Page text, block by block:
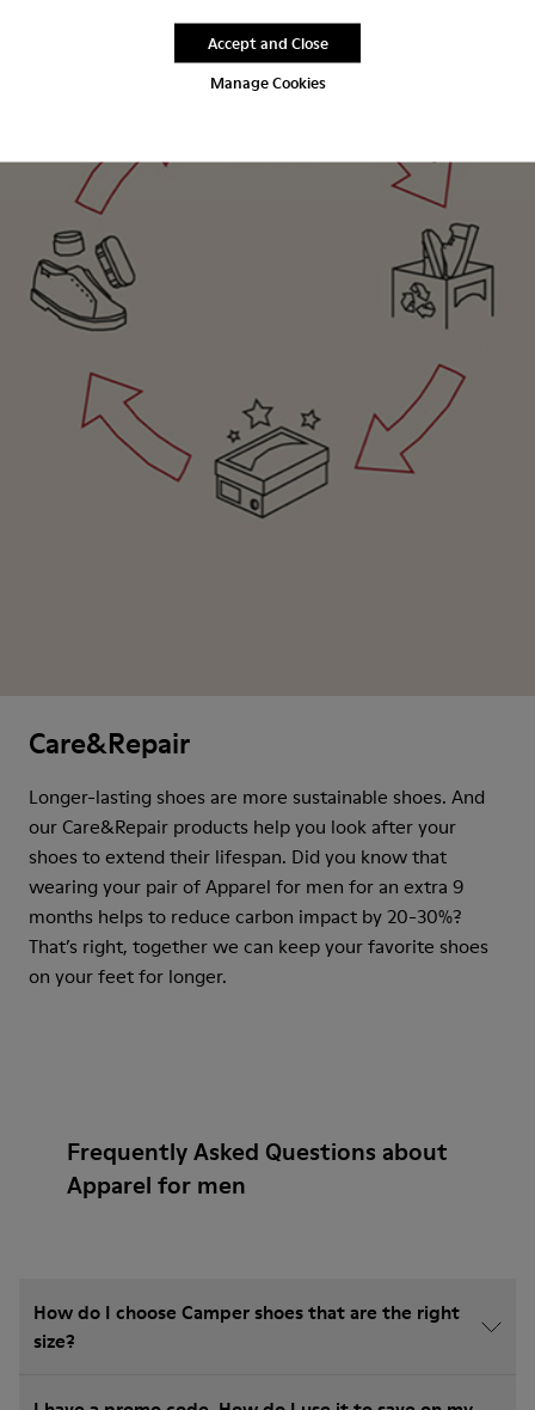
Manage Cookies
Accept and Close
Care&Repair
Longer-lasting shoes are more sustainable shoes. And
our Care&Repair products help you look after your
shoes to extend their lifespan. Did you know that
wearing your pair of Apparel for men for an extra 9
months helps to reduce carbon impact by 20-30%?
That’s right, together we can keep your favorite shoes
on your feet for longer.
Frequently Asked Questions about
Apparel for men
How do I choose Camper shoes that are the right
size?